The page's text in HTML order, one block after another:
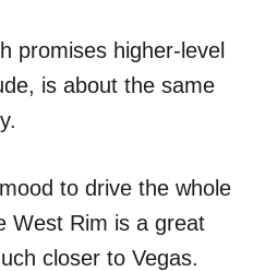
promises higher-level
is about the same
to drive the whole
West Rim is a great
closer to Vegas.